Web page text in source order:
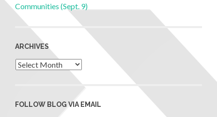
Communities (Sept. 9)
ARCHIVES
FOLLOW BLOG VIA EMAIL